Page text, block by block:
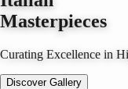
Masterpieces
Curating Excellence in
Discover Gallery